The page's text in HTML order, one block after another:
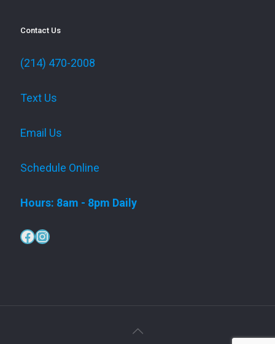
Contact Us
(214) 470-2008
Text Us
Email Us
Schedule Online
Hours: 8am - 8pm Daily
Facebook
Instagram